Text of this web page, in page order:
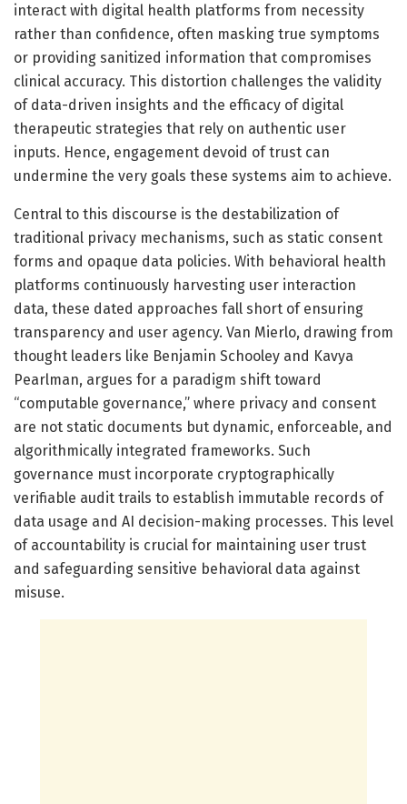
interact with digital health platforms from necessity
rather than confidence, often masking true symptoms
or providing sanitized information that compromises
clinical accuracy. This distortion challenges the validity
of data-driven insights and the efficacy of digital
therapeutic strategies that rely on authentic user
inputs. Hence, engagement devoid of trust can
undermine the very goals these systems aim to achieve.
Central to this discourse is the destabilization of
traditional privacy mechanisms, such as static consent
forms and opaque data policies. With behavioral health
platforms continuously harvesting user interaction
data, these dated approaches fall short of ensuring
transparency and user agency. Van Mierlo, drawing from
thought leaders like Benjamin Schooley and Kavya
Pearlman, argues for a paradigm shift toward
“computable governance,” where privacy and consent
are not static documents but dynamic, enforceable, and
algorithmically integrated frameworks. Such
governance must incorporate cryptographically
verifiable audit trails to establish immutable records of
data usage and AI decision-making processes. This level
of accountability is crucial for maintaining user trust
and safeguarding sensitive behavioral data against
misuse.